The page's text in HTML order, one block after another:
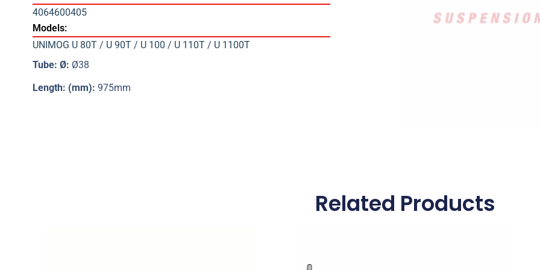
4064600405
Models:
UNIMOG U 80T / U 90T / U 100 / U 110T / U 1100T
Tube: Ø: Ø38
Length: (mm): 975mm
Related Products